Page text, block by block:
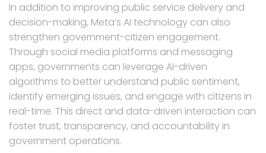
In addition to improving public service delivery and
decision-making, Meta’s AI technology can also
strengthen government-citizen engagement.
Through social media platforms and messaging
apps, governments can leverage AI-driven
algorithms to better understand public sentiment,
identify emerging issues, and engage with citizens in
real-time. This direct and data-driven interaction can
foster trust, transparency, and accountability in
government operations.